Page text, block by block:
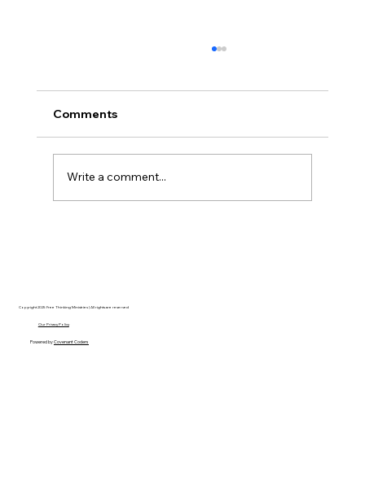
Comments
Write a comment...
Copyright 2025 Free Thinking Ministries | All rights are reserved
Our Privacy Policy
Powered byCovenant Coders